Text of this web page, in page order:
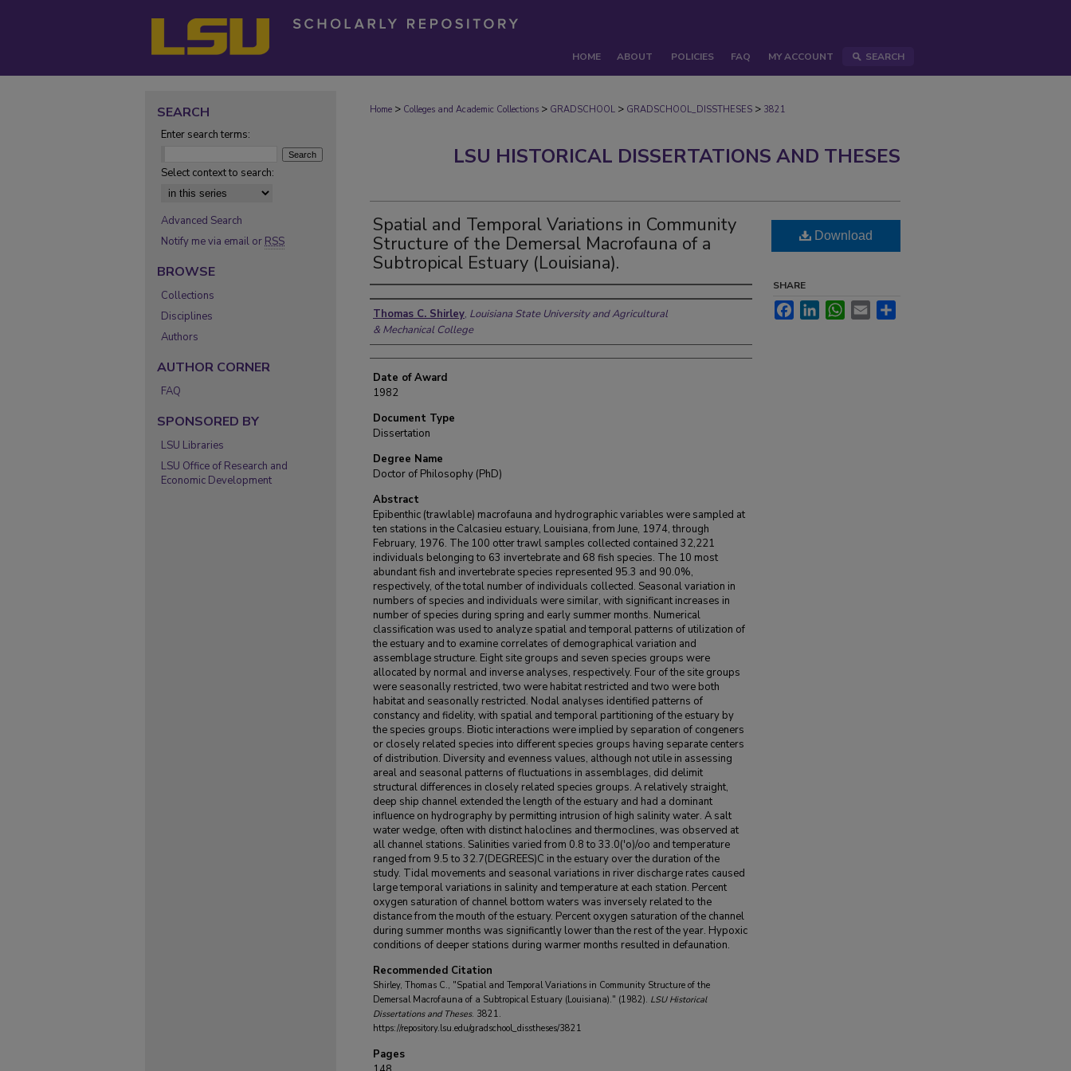
HOME ABOUT POLICIES FAQ MY ACCOUNT SEARCH
Home > Colleges and Academic Collections > GRADSCHOOL > GRADSCHOOL_DISSTHESES > 3821
LSU HISTORICAL DISSERTATIONS AND THESES
Spatial and Temporal Variations in Community
Structure of the Demersal Macrofauna of a
Subtropical Estuary (Louisiana).
Author
Thomas C. Shirley, Louisiana State University and Agricultural
& Mechanical College
Date of Award
1982
Document Type
Dissertation
Degree Name
Doctor of Philosophy (PhD)
Abstract
Epibenthic (trawlable) macrofauna and hydrographic variables were sampled at
ten stations in the Calcasieu estuary, Louisiana, from June, 1974, through
February, 1976. The 100 otter trawl samples collected contained 32,221
individuals belonging to 63 invertebrate and 68 fish species. The 10 most
abundant fish and invertebrate species represented 95.3 and 90.0%,
respectively, of the total number of individuals collected. Seasonal variation in
numbers of species and individuals were similar, with significant increases in
number of species during spring and early summer months. Numerical
classification was used to analyze spatial and temporal patterns of utilization of
the estuary and to examine correlates of demographical variation and
assemblage structure. Eight site groups and seven species groups were
allocated by normal and inverse analyses, respectively. Four of the site groups
were seasonally restricted, two were habitat restricted and two were both
habitat and seasonally restricted. Nodal analyses identified patterns of
constancy and fidelity, with spatial and temporal partitioning of the estuary by
the species groups. Biotic interactions were implied by separation of congeners
or closely related species into different species groups having separate centers
of distribution. Diversity and evenness values, although not utile in assessing
areal and seasonal patterns of fluctuations in assemblages, did delimit
structural differences in closely related species groups. A relatively straight,
deep ship channel extended the length of the estuary and had a dominant
influence on hydrography by permitting intrusion of high salinity water. A salt
water wedge, often with distinct haloclines and thermoclines, was observed at
all channel stations. Salinities varied from 0.8 to 33.0('o)/oo and temperature
ranged from 9.5 to 32.7(DEGREES)C in the estuary over the duration of the
study. Tidal movements and seasonal variations in river discharge rates caused
large temporal variations in salinity and temperature at each station. Percent
oxygen saturation of channel bottom waters was inversely related to the
distance from the mouth of the estuary. Percent oxygen saturation of the channel
during summer months was significantly lower than the rest of the year. Hypoxic
conditions of deeper stations during warmer months resulted in defaunation.
Recommended Citation
Shirley, Thomas C., "Spatial and Temporal Variations in Community Structure of the
Demersal Macrofauna of a Subtropical Estuary (Louisiana)." (1982). LSU Historical
Dissertations and Theses. 3821.
https://repository.lsu.edu/gradschool_disstheses/3821
Pages
Download
SHARE
FacebookLinkedInWhatsApp
Email
SEARCH
Enter search terms:
Select context to search:
Advanced Search
Notify me via email or RSS
BROWSE
Collections
Disciplines
Authors
AUTHOR CORNER
FAQ
SPONSORED BY
LSU Libraries
LSU Office of Research and
Economic Development